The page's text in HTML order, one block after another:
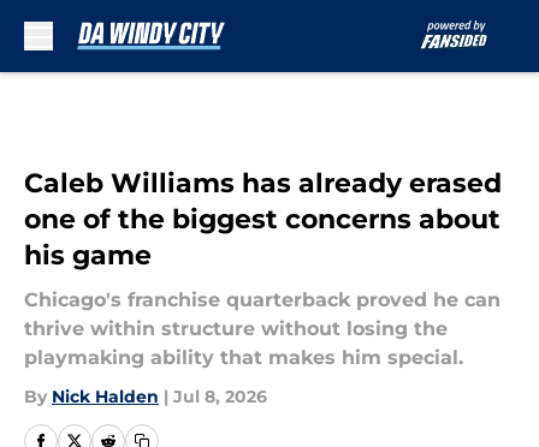
Caleb Williams has already erased
one of the biggest concerns about
his game
Chicago's franchise quarterback proved he can
thrive within structure without losing the
playmaking ability that makes him special.
By Nick Halden | Jul 8, 2026